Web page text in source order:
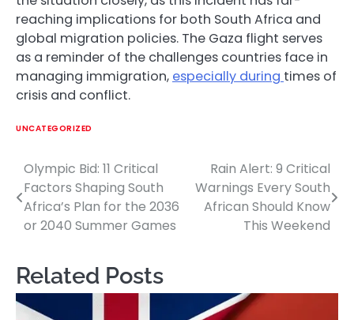
reaching implications for both South Africa and
global migration policies. The Gaza flight serves
as a reminder of the challenges countries face in
managing immigration, especially during times of
crisis and conflict.
UNCATEGORIZED
Post
navigation
Olympic Bid: 11 Critical
Factors Shaping South
Africa’s Plan for the 2036
or 2040 Summer Games
Rain Alert: 9 Critical
Warnings Every South
African Should Know
This Weekend
Related Posts